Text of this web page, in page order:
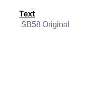
Text
SB58 Original